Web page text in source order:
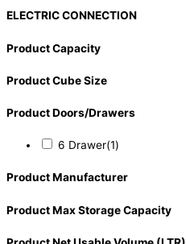
ELECTRIC CONNECTION
Product Capacity
Product Cube Size
Product Doors/Drawers
6 Drawer(1)
Product Manufacturer
Product Max Storage Capacity